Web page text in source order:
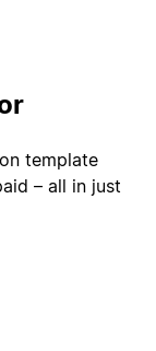
template
– all in just